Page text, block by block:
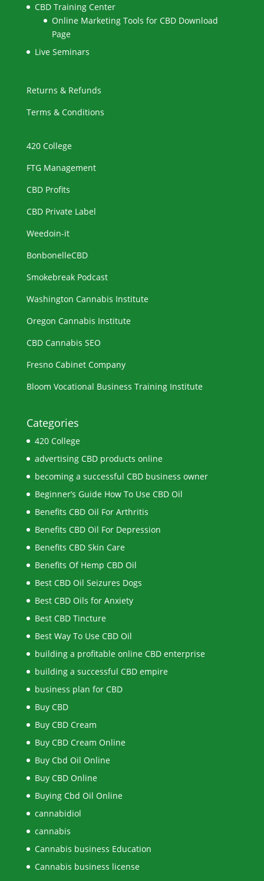
CBD Training Center
Online Marketing Tools for CBD Download
Page
Live Seminars
Returns & Refunds
Terms & Conditions
420 College
FTG Management
CBD Profits
CBD Private Label
Weedoin-it
BonbonelleCBD
Smokebreak Podcast
Washington Cannabis Institute
Oregon Cannabis Institute
CBD Cannabis SEO
Fresno Cabinet Company
Bloom Vocational Business Training Institute
Categories
420 College
advertising CBD products online
becoming a successful CBD business owner
Beginner’s Guide How To Use CBD Oil
Benefits CBD Oil For Arthritis
Benefits CBD Oil For Depression
Benefits CBD Skin Care
Benefits Of Hemp CBD Oil
Best CBD Oil Seizures Dogs
Best CBD Oils for Anxiety
Best CBD Tincture
Best Way To Use CBD Oil
building a profitable online CBD enterprise
building a successful CBD empire
business plan for CBD
Buy CBD
Buy CBD Cream
Buy CBD Cream Online
Buy Cbd Oil Online
Buy CBD Online
Buying Cbd Oil Online
cannabidiol
cannabis
Cannabis business Education
Cannabis business license